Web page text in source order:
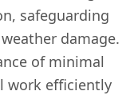
safeguarding
damage.
of minimal
work efficiently